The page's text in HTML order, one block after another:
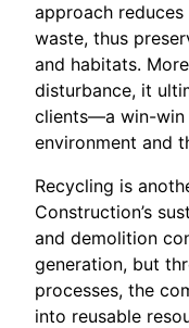
approach
waste, thus
and habitats.
disturbance, it
clients—a win-
environment and
Recycling is
Construction’s
and demolition
generation, but
processes, the
into reusable